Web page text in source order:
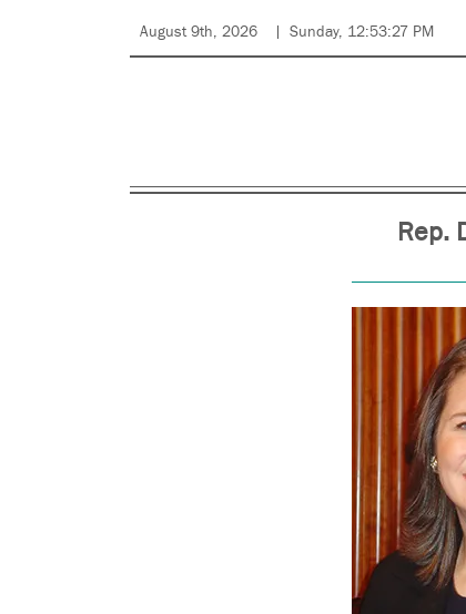
August 9th, 2026 Sunday, 12:53:27 PM
Rep.